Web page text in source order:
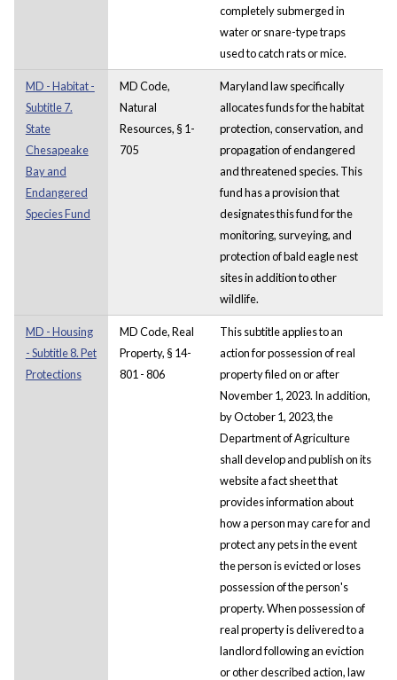
completely submerged in
water or snare-type traps
used to catch rats or mice.
MD - Habitat -
Subtitle 7.
State
Chesapeake
Bay and
Endangered
Species Fund
MD Code,
Natural
Resources, § 1-
705
Maryland law specifically
allocates funds for the habitat
protection, conservation, and
propagation of endangered
and threatened species. This
fund has a provision that
designates this fund for the
monitoring, surveying, and
protection of bald eagle nest
sites in addition to other
wildlife.
MD - Housing
- Subtitle 8. Pet
Protections
MD Code, Real
Property, § 14-
801 - 806
This subtitle applies to an
action for possession of real
property filed on or after
November 1, 2023. In addition,
by October 1, 2023, the
Department of Agriculture
shall develop and publish on its
website a fact sheet that
provides information about
how a person may care for and
protect any pets in the event
the person is evicted or loses
possession of the person's
property. When possession of
real property is delivered to a
landlord following an eviction
or other described action, law